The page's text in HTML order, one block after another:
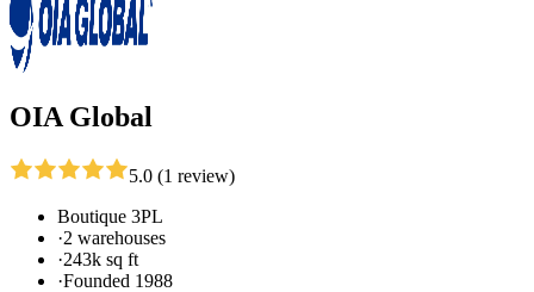
OIA Global
5.0 (1 review)
Boutique 3PL
·2 warehouses
·243k sq ft
·Founded 1988